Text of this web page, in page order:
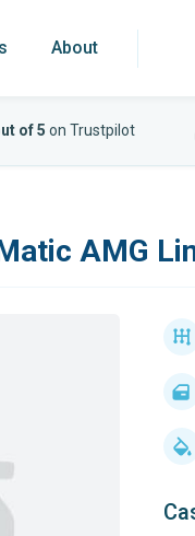
About
of 5 on Trustpilot
AMG